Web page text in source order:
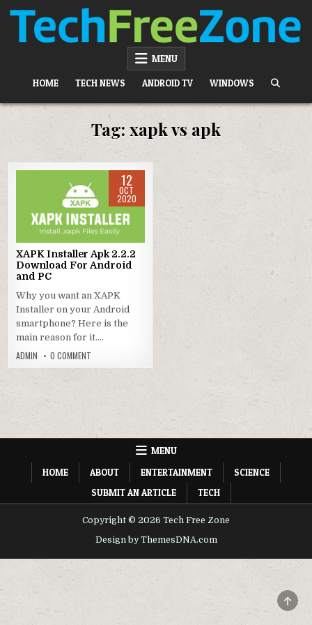
TECH, ANDROID, ANDROID TV, APK, APPS
MENU
HOME TECH NEWS ANDROID TV WINDOWS
Tag: xapk vs apk
12
OCT
2020
Posted
in
XAPK Installer Apk 2.2.2
Download For Android
and PC
Why you want an XAPK
Installer on your Android
smartphone? Here is the
main reason for it….
ADMIN 0 COMMENT
INSTALLER
ANDROID
PC
MENU
HOME
ABOUT ENTERTAINMENT
SCIENCE
SUBMIT AN ARTICLE
TECH
Copyright © 2026 Tech Free Zone
Design by ThemesDNA.com
TO